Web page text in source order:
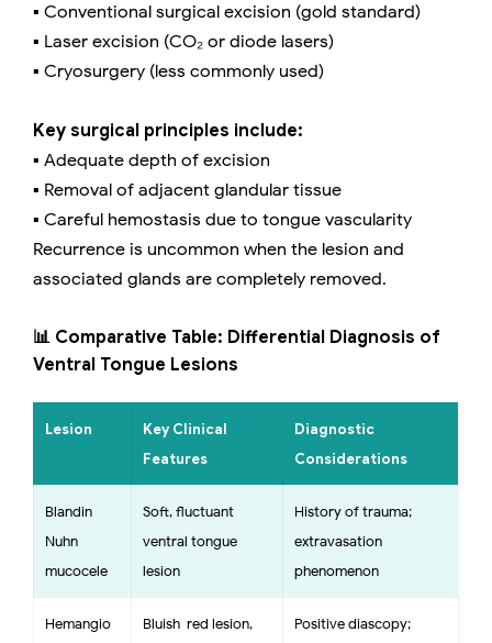
▪️ Conventional surgical excision (gold standard)
▪️ Laser excision (CO₂ or diode lasers)
▪️ Cryosurgery (less commonly used)
Key surgical principles include:
▪️ Adequate depth of excision
▪️ Removal of adjacent glandular tissue
▪️ Careful hemostasis due to tongue vascularity
Recurrence is uncommon when the lesion and
associated glands are completely removed.
📊 Comparative Table: Differential Diagnosis of
Ventral Tongue Lesions
Lesion
Key Clinical
Features
Diagnostic
Considerations
Blandin–
Nuhn
mucocele
Soft, fluctuant
ventral tongue
lesion
History of trauma;
extravasation
phenomenon
Hemangio
Bluish-red lesion,
Positive diascopy;